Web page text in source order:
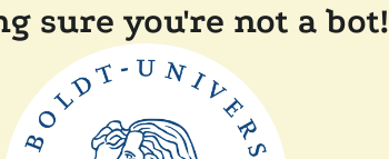
sure you're not a bot!